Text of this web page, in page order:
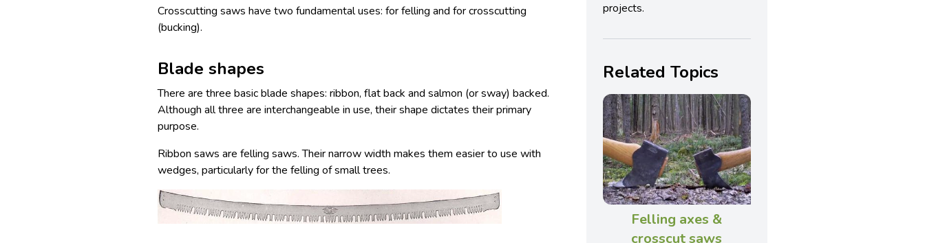
Crosscutting saws have two fundamental uses: for felling and for crosscutting
(bucking).
Blade shapes
There are three basic blade shapes: ribbon, flat back and salmon (or sway) backed.
Although all three are interchangeable in use, their shape dictates their primary
purpose.
Ribbon saws are felling saws. Their narrow width makes them easier to use with
wedges, particularly for the felling of small trees.
projects.
Related Topics
Felling axes &
crosscut saws